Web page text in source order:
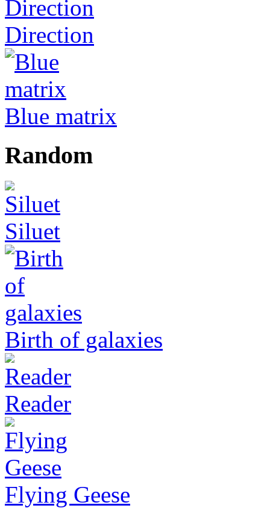
Direction
Blue matrix
Random
Siluet
Birth of galaxies
Reader
Flying Geese